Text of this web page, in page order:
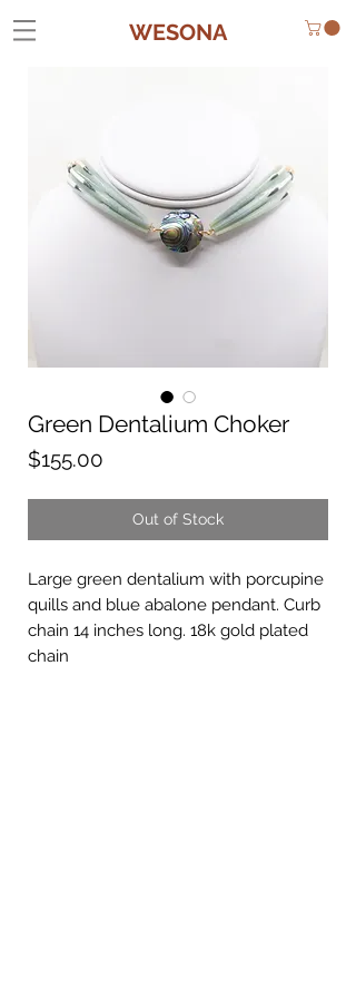
WESONA
Green Dentalium Choker
$155.00
Out of Stock
Large green dentalium with porcupine
quills and blue abalone pendant. Curb
chain 14 inches long. 18k gold plated
chain